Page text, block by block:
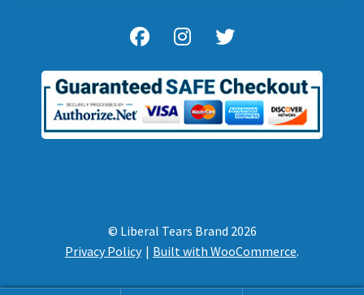
© Liberal Tears Brand 2026
Privacy Policy
Built with WooCommerce.